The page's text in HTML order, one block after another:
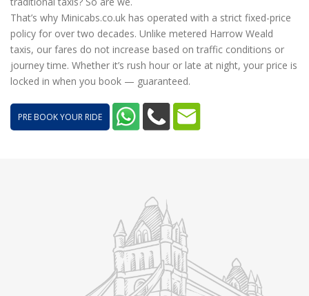
That’s why Minicabs.co.uk has operated with a strict fixed-price
policy for over two decades. Unlike metered Harrow Weald
taxis, our fares do not increase based on traffic conditions or
journey time. Whether it’s rush hour or late at night, your price is
locked in when you book — guaranteed.
PRE BOOK YOUR RIDE